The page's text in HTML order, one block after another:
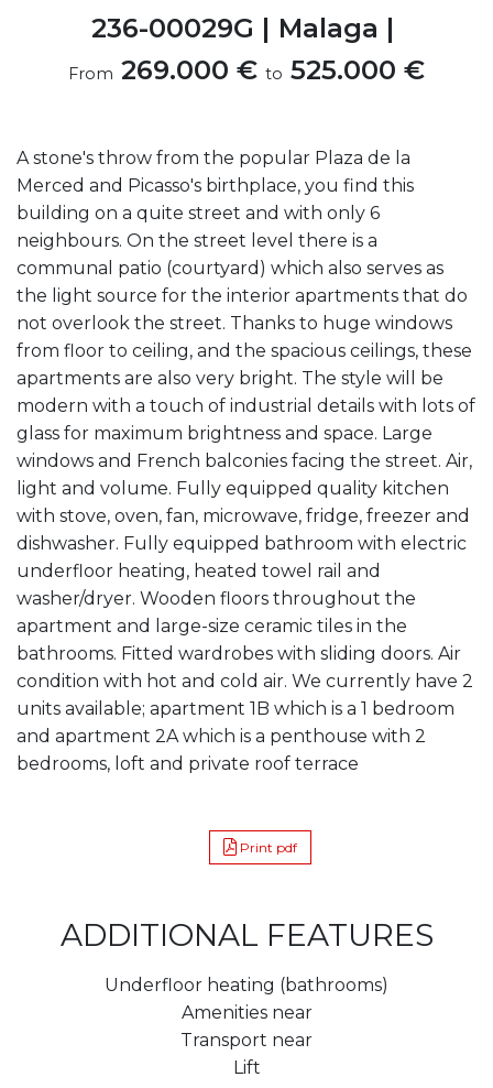
236-00029G | Malaga |
From 269.000 € to 525.000 €
A stone's throw from the popular Plaza de la
Merced and Picasso's birthplace, you find this
building on a quite street and with only 6
neighbours. On the street level there is a
communal patio (courtyard) which also serves as
the light source for the interior apartments that do
not overlook the street. Thanks to huge windows
from floor to ceiling, and the spacious ceilings, these
apartments are also very bright. The style will be
modern with a touch of industrial details with lots of
glass for maximum brightness and space. Large
windows and French balconies facing the street. Air,
light and volume. Fully equipped quality kitchen
with stove, oven, fan, microwave, fridge, freezer and
dishwasher. Fully equipped bathroom with electric
underfloor heating, heated towel rail and
washer/dryer. Wooden floors throughout the
apartment and large-size ceramic tiles in the
bathrooms. Fitted wardrobes with sliding doors. Air
condition with hot and cold air. We currently have 2
units available; apartment 1B which is a 1 bedroom
and apartment 2A which is a penthouse with 2
bedrooms, loft and private roof terrace
Print pdf
ADDITIONAL FEATURES
Underfloor heating (bathrooms)
Amenities near
Transport near
Lift